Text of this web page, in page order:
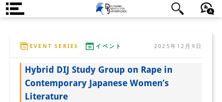
研究所の概要
チーム
執行部
EVENT SERIES イベント 2025年12月9日
Hybrid DIJ Study Group on Rape in
Contemporary Japanese Women’s
Literature